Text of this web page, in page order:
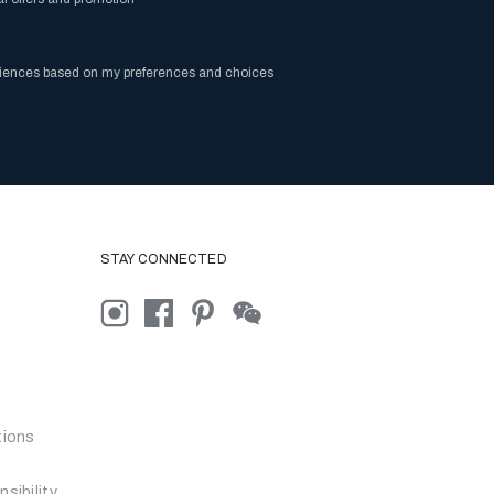
based on my preferences and choices
STAY CONNECTED